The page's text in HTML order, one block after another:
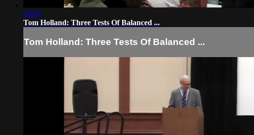
49:49
Tom Holland: Three Tests Of Balanced ...
Tom Holland: Three Tests Of Balanced ...